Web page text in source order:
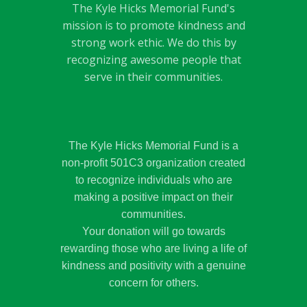
The Kyle Hicks Memorial Fund's
mission is to promote kindness and
strong work ethic. We do this by
recognizing awesome people that
serve in their communities.
The Kyle Hicks Memorial Fund is a
non-profit 501C3 organization created
to recognize individuals who are
making a positive impact on their
communities.
Your donation will go towards
rewarding those who are living a life of
kindness and positivity with a genuine
concern for others.